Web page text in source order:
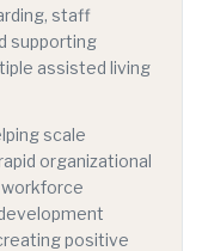
staff
supporting
assisted living
scale
organizational
positive